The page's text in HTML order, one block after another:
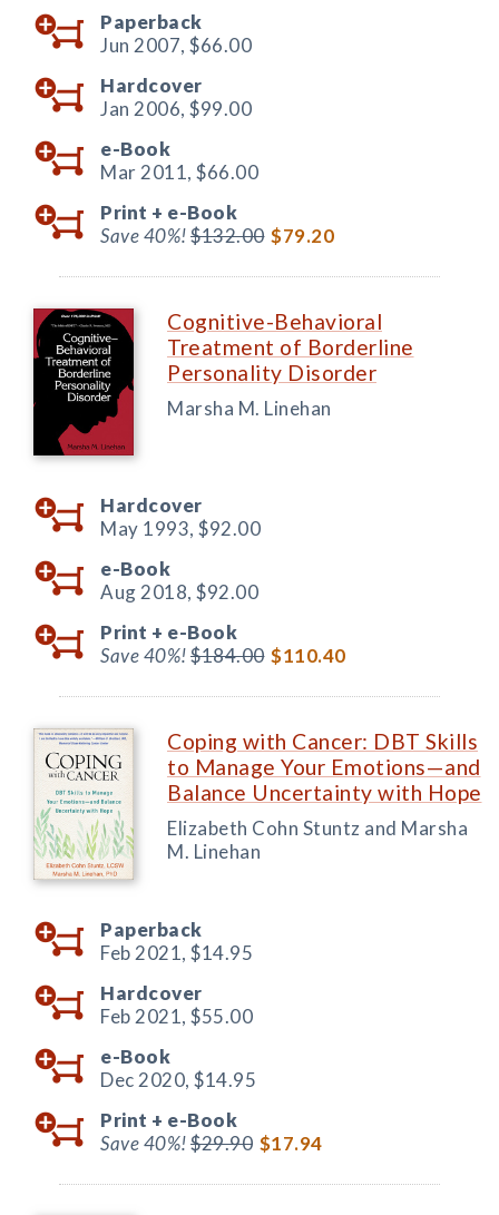
Paperback
Jun 2007, $66.00
Hardcover
Jan 2006, $99.00
e-Book
Mar 2011, $66.00
Print + e-Book
Save 40%!$132.00 $79.20
Cognitive-Behavioral
Treatment of Borderline
Personality Disorder
Marsha M. Linehan
Hardcover
May 1993, $92.00
e-Book
Aug 2018, $92.00
Print + e-Book
Save 40%!$184.00 $110.40
Coping with Cancer: DBT Skills
to Manage Your Emotions—and
Balance Uncertainty with Hope
Elizabeth Cohn Stuntz and Marsha
M. Linehan
Paperback
Feb 2021, $14.95
Hardcover
Feb 2021, $55.00
e-Book
Dec 2020, $14.95
Print + e-Book
Save 40%!$29.90 $17.94